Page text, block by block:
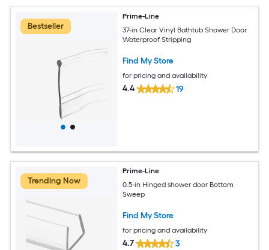
Bestseller
Prime-Line
37-in Clear Vinyl Bathtub Shower Door
Waterproof Stripping
Find My Store
for pricing and availability
4.4 19
Trending Now
Prime-Line
0.5-in Hinged shower door Bottom
Sweep
Find My Store
for pricing and availability
4.7 3